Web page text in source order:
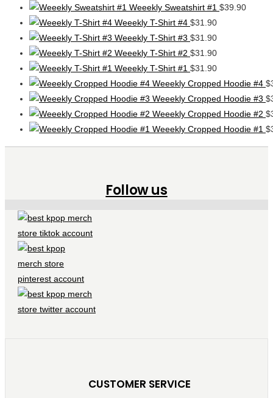
Weeekly Sweatshirt #1 $39.90
Weeekly T-Shirt #4 $31.90
Weeekly T-Shirt #3 $31.90
Weeekly T-Shirt #2 $31.90
Weeekly T-Shirt #1 $31.90
Weeekly Cropped Hoodie #4 $
Weeekly Cropped Hoodie #3 $
Weeekly Cropped Hoodie #2 $
Weeekly Cropped Hoodie #1 $
Follow us
CUSTOMER SERVICE